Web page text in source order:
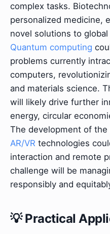
complex tasks.
personalized medicine,
novel solutions to
Quantum computing
problems currently
computers,
and materials science.
will likely drive further
energy, circular
The development of the
AR/VR technologies
interaction and remote
challenge will be
responsibly and
💡 Practical